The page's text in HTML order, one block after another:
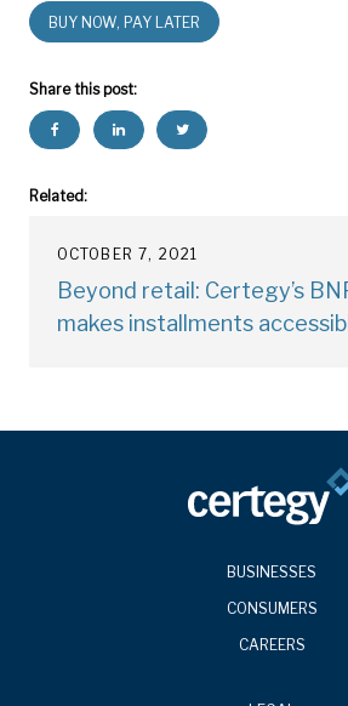
BUY NOW, PAY LATER
Share this post:
Related:
OCTOBER 7, 2021
Beyond retail: Certegy’s
makes installments
BUSINESSES
CONSUMERS
CAREERS